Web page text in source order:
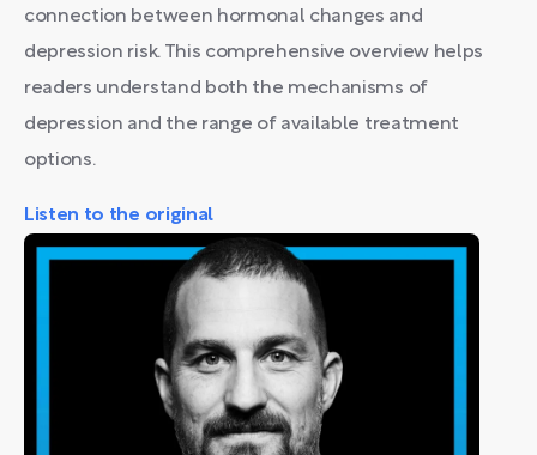
connection between hormonal changes and
depression risk. This comprehensive overview helps
readers understand both the mechanisms of
depression and the range of available treatment
options.
Listen to the original